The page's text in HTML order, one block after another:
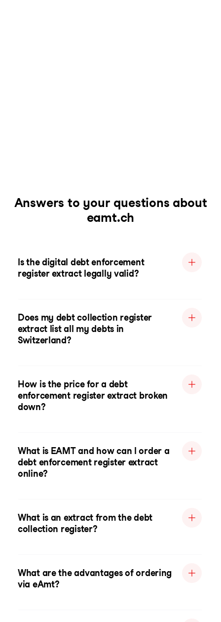
Answers to your questions about
eamt.ch
Is the digital debt enforcement
register extract legally valid?
Does my debt collection register
extract list all my debts in
Switzerland?
How is the price for a debt
enforcement register extract broken
down?
What is EAMT and how can I order a
debt enforcement register extract
online?
What is an extract from the debt
collection register?
What are the advantages of ordering
via eAmt?